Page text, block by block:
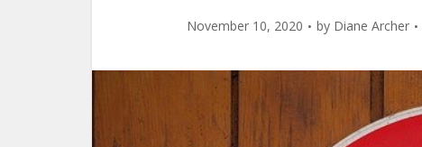
November 10, 2020 by Diane Archer